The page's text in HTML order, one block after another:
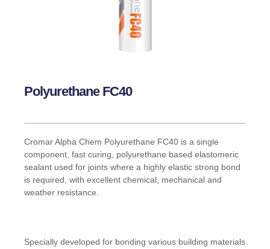
Polyurethane FC40
Cromar Alpha Chem Polyurethane FC40 is a single
component, fast curing, polyurethane based elastomeric
sealant used for joints where a highly elastic strong bond
is required, with excellent chemical, mechanical and
weather resistance.
Specially developed for bonding various building materials